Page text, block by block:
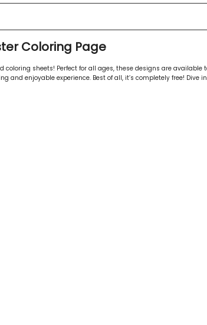
Coloring Page
sheets! Perfect for all ages, these designs are available
and enjoyable experience. Best of all, it’s completely free!